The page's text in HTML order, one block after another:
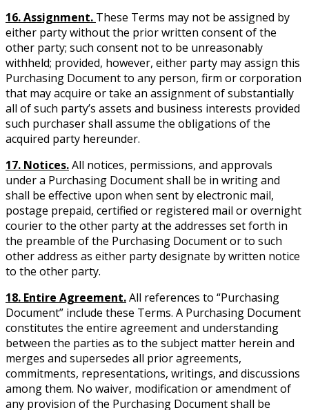
16. Assignment. These Terms may not be assigned by
either party without the prior written consent of the
other party; such consent not to be unreasonably
withheld; provided, however, either party may assign this
Purchasing Document to any person, firm or corporation
that may acquire or take an assignment of substantially
all of such party’s assets and business interests provided
such purchaser shall assume the obligations of the
acquired party hereunder.
17. Notices.All notices, permissions, and approvals
under a Purchasing Document shall be in writing and
shall be effective upon when sent by electronic mail,
postage prepaid, certified or registered mail or overnight
courier to the other party at the addresses set forth in
the preamble of the Purchasing Document or to such
other address as either party designate by written notice
to the other party.
18. Entire Agreement.All references to “Purchasing
Document” include these Terms. A Purchasing Document
constitutes the entire agreement and understanding
between the parties as to the subject matter herein and
merges and supersedes all prior agreements,
commitments, representations, writings, and discussions
among them. No waiver, modification or amendment of
any provision of the Purchasing Document shall be